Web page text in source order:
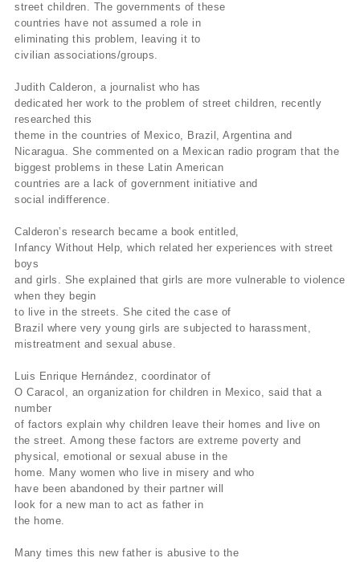
street children. The governments of these
countries have not assumed a role in
eliminating this problem, leaving it to
civilian associations/groups.
Judith Calderon, a journalist who has
dedicated her work to the problem of street children, recently
researched this
theme in the countries of Mexico, Brazil, Argentina and
Nicaragua. She commented on a Mexican radio program that the
biggest problems in these Latin American
countries are a lack of government initiative and
social indifference.
Calderon’s research became a book entitled,
Infancy Without Help, which related her experiences with street
boys
and girls. She explained that girls are more vulnerable to violence
when they begin
to live in the streets. She cited the case of
Brazil where very young girls are subjected to harassment,
mistreatment and sexual abuse.
Luis Enrique Hernández, coordinator of
O Caracol, an organization for children in Mexico, said that a
number
of factors explain why children leave their homes and live on
the street. Among these factors are extreme poverty and
physical, emotional or sexual abuse in the
home. Many women who live in misery and who
have been abandoned by their partner will
look for a new man to act as father in
the home.
Many times this new father is abusive to the